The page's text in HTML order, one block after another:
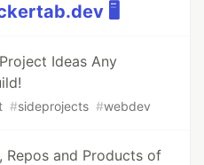
🖥️
Ideas Any
#sideprojects #webdev
Repos and Products of